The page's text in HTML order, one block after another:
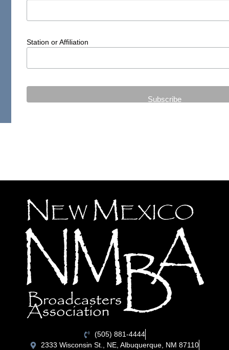
Station or Affiliation
(505) 881-4444
2333 Wisconsin St., NE, Albuquerque, NM 87110